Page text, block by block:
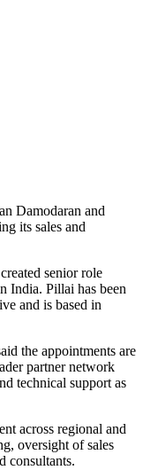
Damodaran and
its sales and
senior role
India. Pillai has been
and is based in
the appointments are
partner network
technical support as
across regional and
oversight of sales
consultants.